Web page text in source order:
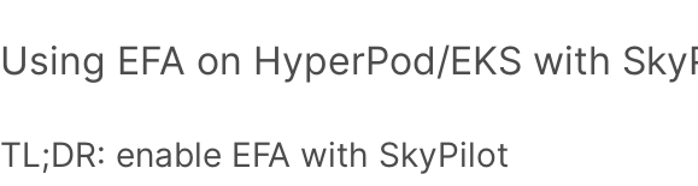
Using EFA on HyperPod/EKS with
TL;DR: enable EFA with SkyPilot